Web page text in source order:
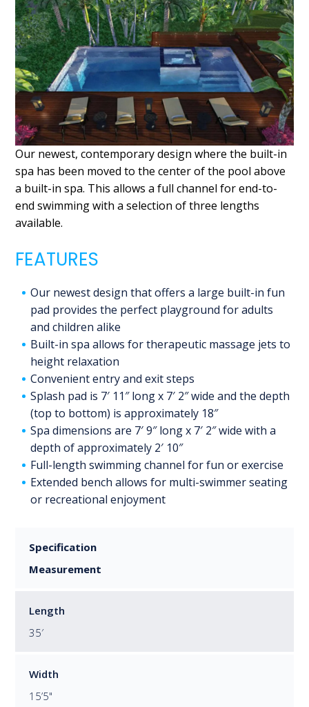
Our newest, contemporary design where the built-in
spa has been moved to the center of the pool above
a built-in spa. This allows a full channel for end-to-
end swimming with a selection of three lengths
available.
FEATURES
Our newest design that offers a large built-in fun
pad provides the perfect playground for adults
and children alike
Built-in spa allows for therapeutic massage jets to
height relaxation
Convenient entry and exit steps
Splash pad is 7′ 11″ long x 7′ 2″ wide and the depth
(top to bottom) is approximately 18″
Spa dimensions are 7′ 9″ long x 7′ 2″ wide with a
depth of approximately 2′ 10″
Full-length swimming channel for fun or exercise
Extended bench allows for multi-swimmer seating
or recreational enjoyment
Specification
Measurement
Length
35′
Width
15’5"